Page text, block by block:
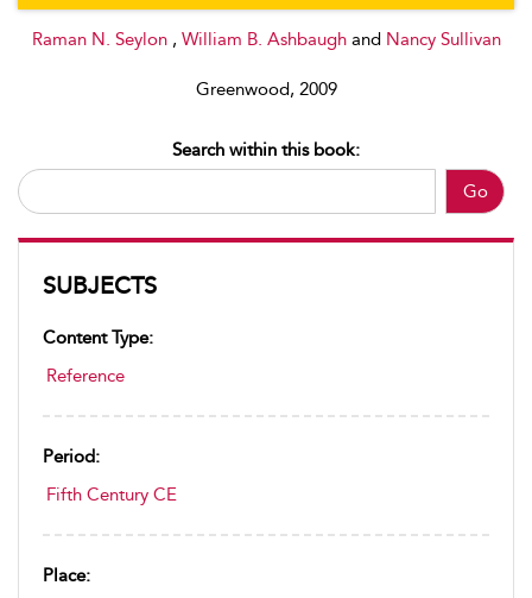
Raman N. Seylon , William B. Ashbaugh and Nancy Sullivan
Greenwood, 2009
Go
Search within this book:
SUBJECTS
Content Type:
Reference
Period:
Fifth Century CE
Place: